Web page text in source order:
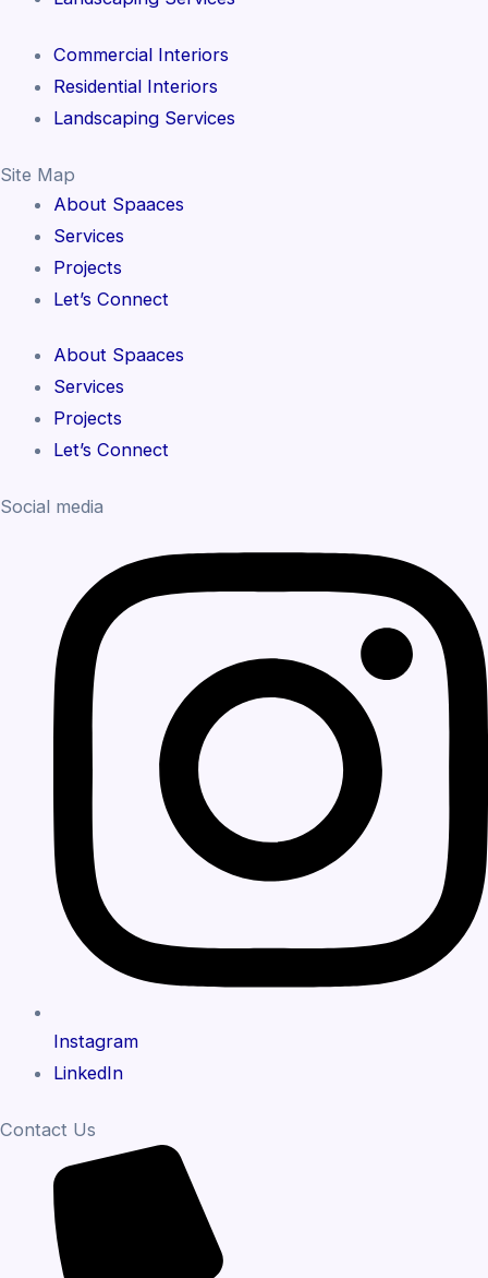
Commercial Interiors
Residential Interiors
Landscaping Services
Site Map
About Spaaces
Services
Projects
Let’s Connect
About Spaaces
Services
Projects
Let’s Connect
Social media
Instagram
LinkedIn
Contact Us